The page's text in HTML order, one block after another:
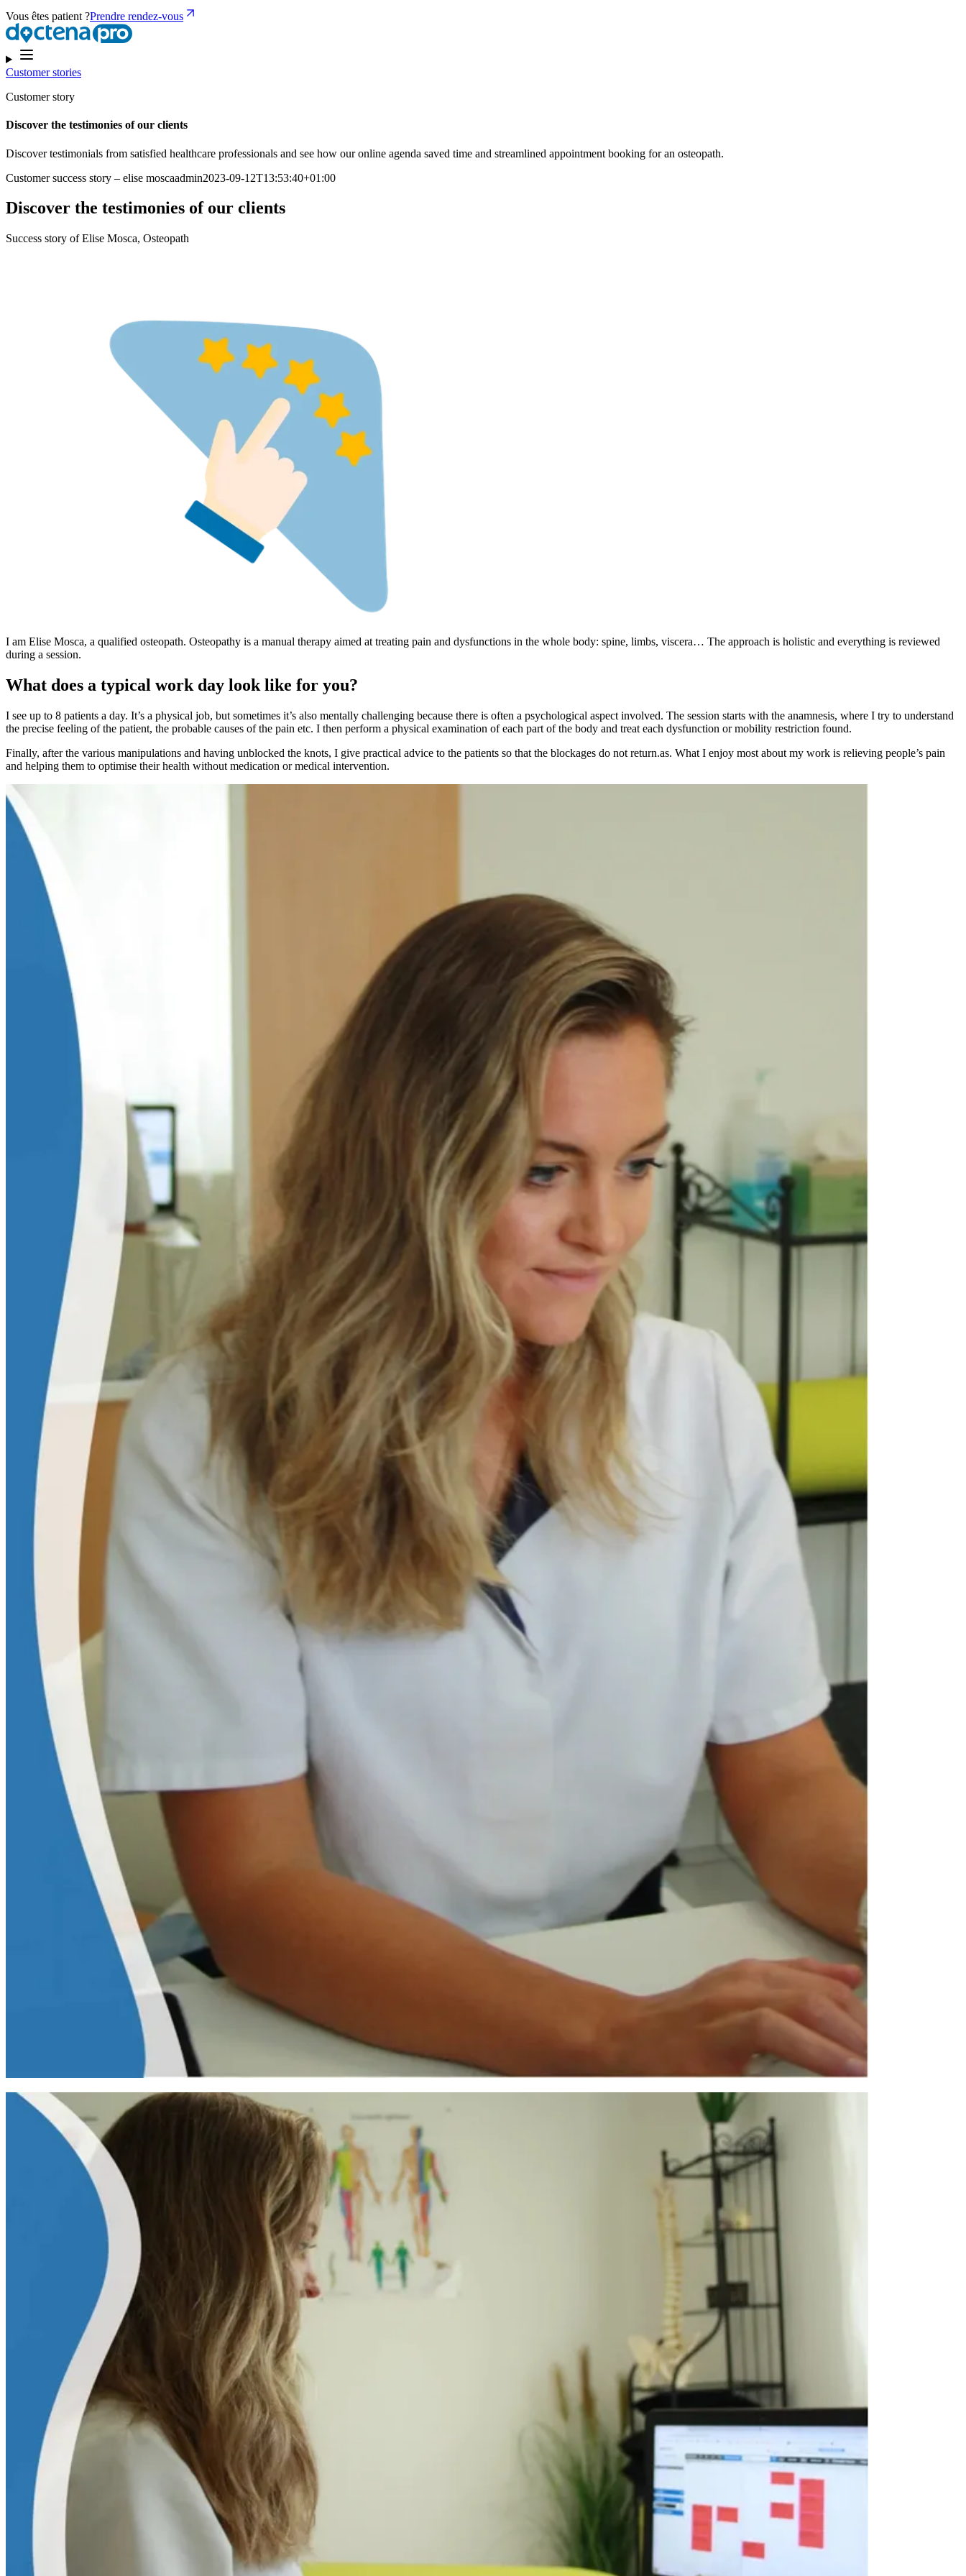
Vous êtes patient ?Prendre rendez-vous
Customer stories
Customer story
Discover the testimonies of our clients
Discover testimonials from satisfied healthcare professionals and see how our online agenda saved time and streamlined appointment booking for an osteopath.
Customer success story – elise moscaadmin2023-09-12T13:53:40+01:00
Discover the testimonies of our clients
Success story of Elise Mosca, Osteopath
I am Elise Mosca, a qualified osteopath. Osteopathy is a manual therapy aimed at treating pain and dysfunctions in the whole body: spine, limbs, viscera… The approach is holistic and everything is reviewed
during a session.
What does a typical work day look like for you?
I see up to 8 patients a day. It’s a physical job, but sometimes it’s also mentally challenging because there is often a psychological aspect involved. The session starts with the anamnesis, where I try to understand
the precise feeling of the patient, the probable causes of the pain etc. I then perform a physical examination of each part of the body and treat each dysfunction or mobility restriction found.
Finally, after the various manipulations and having unblocked the knots, I give practical advice to the patients so that the blockages do not return.as. What I enjoy most about my work is relieving people’s pain
and helping them to optimise their health without medication or medical intervention.